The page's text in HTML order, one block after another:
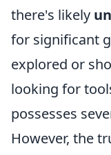
there's likely
for significant
explored or
looking for
possesses
However, the